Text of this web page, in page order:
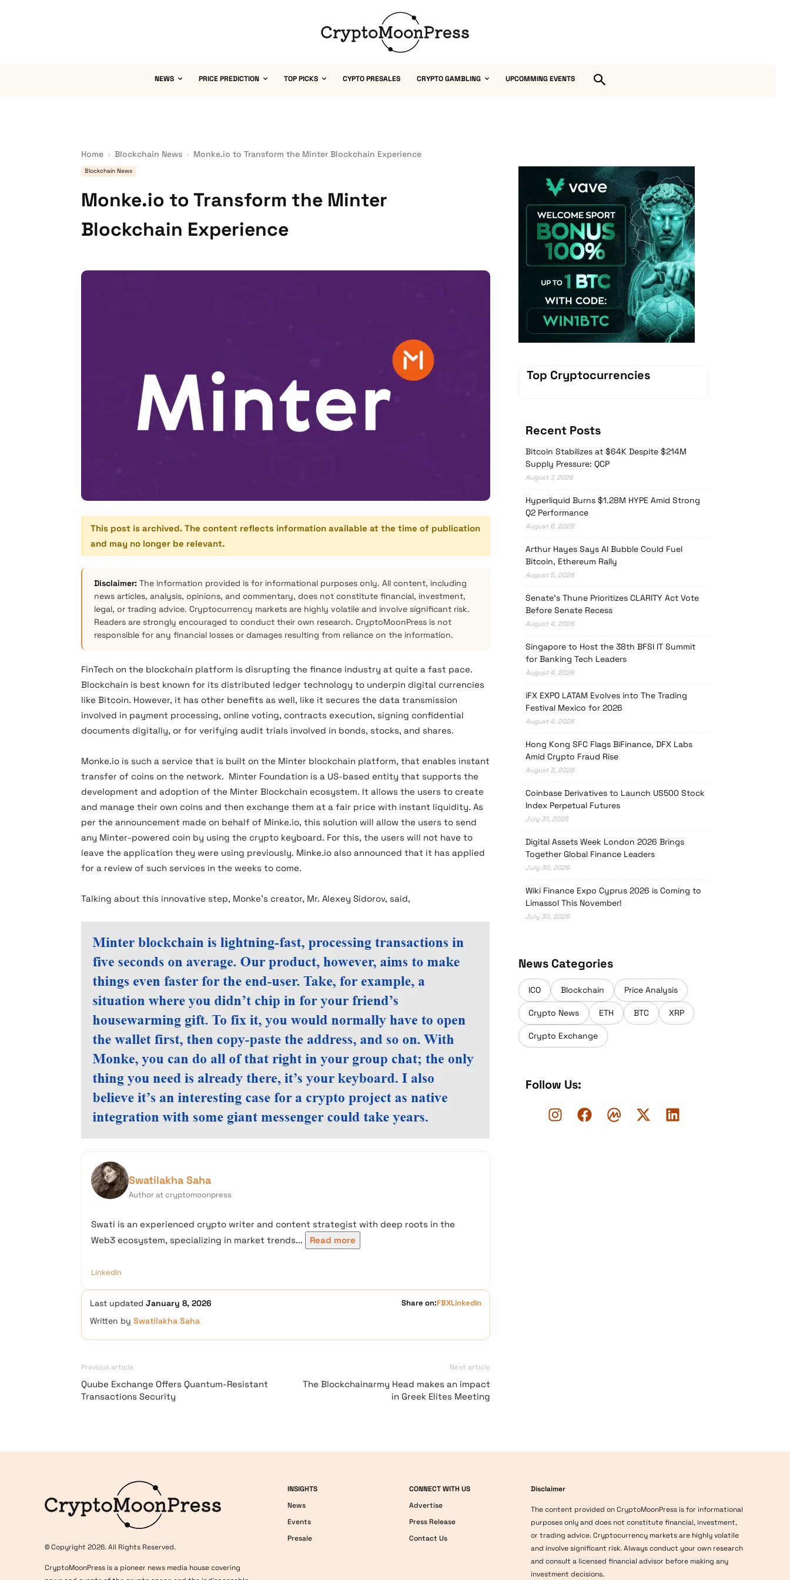
NEWS PRICE PREDICTION TOP PICKS CYPTO PRESALES CRYPTO GAMBLING UPCOMMING EVENTS
Home Blockchain News Monke.io to Transform the Minter Blockchain Experience
Blockchain News
Monke.io to Transform the Minter
Blockchain Experience
This post is archived. The content reflects information available at the time of publication
and may no longer be relevant.
Disclaimer: The information provided is for informational purposes only. All content, including
news articles, analysis, opinions, and commentary, does not constitute financial, investment,
legal, or trading advice. Cryptocurrency markets are highly volatile and involve significant risk.
Readers are strongly encouraged to conduct their own research. CryptoMoonPress is not
responsible for any financial losses or damages resulting from reliance on the information.
FinTech on the blockchain platform is disrupting the finance industry at quite a fast pace.
Blockchain is best known for its distributed ledger technology to underpin digital currencies
like Bitcoin. However, it has other benefits as well, like it secures the data transmission
involved in payment processing, online voting, contracts execution, signing confidential
documents digitally, or for verifying audit trials involved in bonds, stocks, and shares.
Monke.io is such a service that is built on the Minter blockchain platform, that enables instant
transfer of coins on the network. Minter Foundation is a US-based entity that supports the
development and adoption of the Minter Blockchain ecosystem. It allows the users to create
and manage their own coins and then exchange them at a fair price with instant liquidity. As
per the announcement made on behalf of Minke.io, this solution will allow the users to send
any Minter-powered coin by using the crypto keyboard. For this, the users will not have to
leave the application they were using previously. Minke.io also announced that it has applied
for a review of such services in the weeks to come.
Talking about this innovative step, Monke’s creator, Mr. Alexey Sidorov, said,
Swatilakha Saha
Author at cryptomoonpress
Swati is an experienced crypto writer and content strategist with deep roots in the
Web3 ecosystem, specializing in market trends...
Read more
LinkedIn
Last updated January 8, 2026 Share on:FBXLinkedIn
Written by Swatilakha Saha
Previous article
Quube Exchange Offers Quantum-Resistant
Transactions Security
Next article
The Blockchainarmy Head makes an impact
in Greek Elites Meeting
Vave-Sports-Betting
Top Cryptocurrencies
Recent Posts
Bitcoin Stabilizes at $64K Despite $214M
Supply Pressure: QCP
August 7, 2026
Hyperliquid Burns $1.28M HYPE Amid Strong
Q2 Performance
August 6, 2026
Arthur Hayes Says AI Bubble Could Fuel
Bitcoin, Ethereum Rally
August 5, 2026
Senate’s Thune Prioritizes CLARITY Act Vote
Before Senate Recess
August 4, 2026
Singapore to Host the 38th BFSI IT Summit
for Banking Tech Leaders
August 4, 2026
iFX EXPO LATAM Evolves into The Trading
Festival Mexico for 2026
August 4, 2026
Hong Kong SFC Flags BiFinance, DFX Labs
Amid Crypto Fraud Rise
August 3, 2026
Coinbase Derivatives to Launch US500 Stock
Index Perpetual Futures
July 31, 2026
Digital Assets Week London 2026 Brings
Together Global Finance Leaders
July 30, 2026
Wiki Finance Expo Cyprus 2026 is Coming to
Limassol This November!
July 30, 2026
News Categories
ICO Blockchain Price Analysis
Crypto News ETH BTC XRP
Crypto Exchange
Follow Us:
© Copyright 2026. All Rights Reserved.
CryptoMoonPress is a pioneer news media house covering
INSIGHTS
News
Events
Presale
CONNECT WITH US
Advertise
Press Release
Contact Us
Disclaimer
The content provided on CryptoMoonPress is for informational
purposes only and does not constitute financial, investment,
or trading advice. Cryptocurrency markets are highly volatile
and involve significant risk. Always conduct your own research
and consult a licensed financial advisor before making any
investment decisions.